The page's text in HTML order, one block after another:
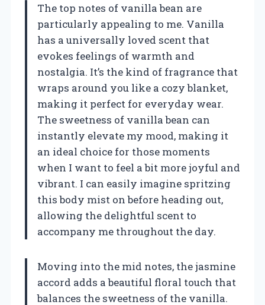
The top notes of vanilla bean are
particularly appealing to me. Vanilla
has a universally loved scent that
evokes feelings of warmth and
nostalgia. It’s the kind of fragrance that
wraps around you like a cozy blanket,
making it perfect for everyday wear.
The sweetness of vanilla bean can
instantly elevate my mood, making it
an ideal choice for those moments
when I want to feel a bit more joyful and
vibrant. I can easily imagine spritzing
this body mist on before heading out,
allowing the delightful scent to
accompany me throughout the day.
Moving into the mid notes, the jasmine
accord adds a beautiful floral touch that
balances the sweetness of the vanilla.